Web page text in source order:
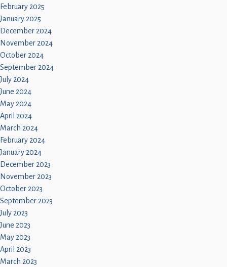
February 2025
January 2025
December 2024
November 2024
October 2024
September 2024
July 2024
June 2024
May 2024
April 2024
March 2024
February 2024
January 2024
December 2023
November 2023
October 2023
September 2023
July 2023
June 2023
May 2023
April 2023
March 2023